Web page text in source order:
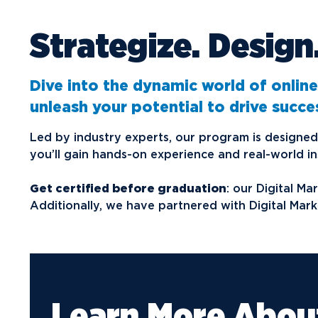
Strategize.
Dive into the dynamic world of
unleash your potential to drive
Led by industry experts, our program is
you’ll gain hands-on experience and real-world
Get certified before graduation: our Digital
Additionally, we have partnered with Digital
Future Students
Current Students
Graduate Students
Northwood Online Students
International Students
Transfer to Northwood
Military & Veterans
Faculty & Staff
Donors